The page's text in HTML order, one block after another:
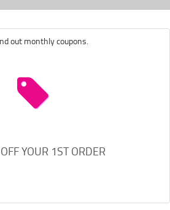
out monthly coupons.
YOUR 1ST ORDER